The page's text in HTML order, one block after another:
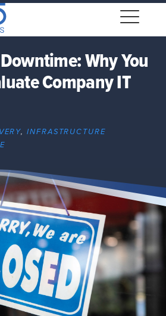
Expand
dropdown
dropdown
Expand
dropdown
Why You
Company IT
,INFRASTRUCTURE